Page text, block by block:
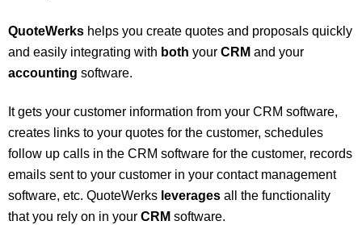
QuoteWerks helps you create quotes and proposals quickly
and easily integrating with both your CRM and your
accounting software.
It gets your customer information from your CRM software,
creates links to your quotes for the customer, schedules
follow up calls in the CRM software for the customer, records
emails sent to your customer in your contact management
software, etc. QuoteWerks leverages all the functionality
that you rely on in your CRM software.